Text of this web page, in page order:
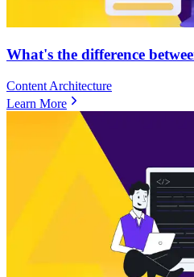
What's the difference
Content Architecture
Learn More